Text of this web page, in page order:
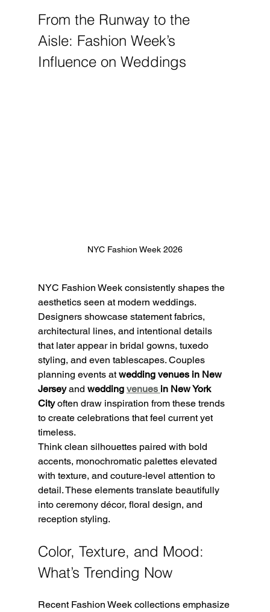
From the Runway to the
Aisle: Fashion Week’s
Influence on Weddings
NYC Fashion Week 2026
NYC Fashion Week consistently shapes the
aesthetics seen at modern weddings.
Designers showcase statement fabrics,
architectural lines, and intentional details
that later appear in bridal gowns, tuxedo
styling, and even tablescapes. Couples
planning events at wedding venues in New
Jersey and wedding venues in New York
City often draw inspiration from these trends
to create celebrations that feel current yet
timeless.
Think clean silhouettes paired with bold
accents, monochromatic palettes elevated
with texture, and couture-level attention to
detail. These elements translate beautifully
into ceremony décor, floral design, and
reception styling.
Color, Texture, and Mood:
What’s Trending Now
Recent Fashion Week collections emphasize